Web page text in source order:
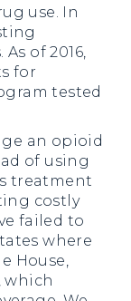
use. In
of 2016,
for
tested
an opioid
of using
treatment
costly
failed to
where
House,
which